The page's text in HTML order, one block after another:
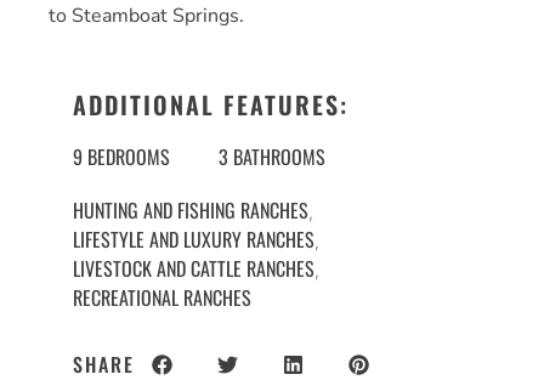
to Steamboat Springs.
ADDITIONAL FEATURES:
9 BEDROOMS
3 BATHROOMS
HUNTING AND FISHING RANCHES,
LIFESTYLE AND LUXURY RANCHES,
LIVESTOCK AND CATTLE RANCHES,
RECREATIONAL RANCHES
SHARE